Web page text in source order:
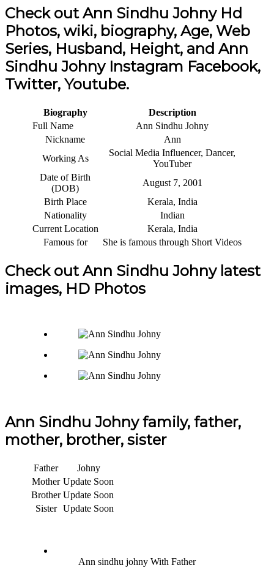
Check out Ann Sindhu Johny Hd
Photos, wiki, biography, Age, Web
Series, Husband, Height, and Ann
Sindhu Johny Instagram Facebook,
Twitter, Youtube.
Biography
Description
Full Name
Ann Sindhu Johny
Nickname
Ann
Working As
Social Media Influencer, Dancer,
YouTuber
Date of Birth
(DOB)
August 7, 2001
Birth Place
Kerala, India
Nationality
Indian
Current Location
Kerala, India
Famous for
She is famous through Short Videos
Check out Ann Sindhu Johny latest
images, HD Photos
Ann Sindhu Johny family, father,
mother, brother, sister
Father
Johny
Mother Update Soon
Brother Update Soon
Sister
Update Soon
Ann sindhu johny With Father